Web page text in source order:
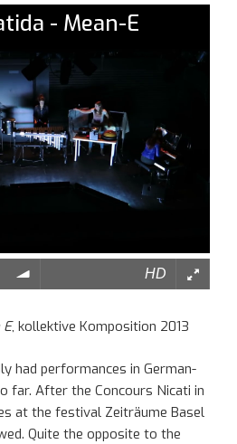
E, kollektive Komposition 2013
had performances in German-
far. After the Concours Nicati in
at the festival Zeiträume Basel
Quite the opposite to the